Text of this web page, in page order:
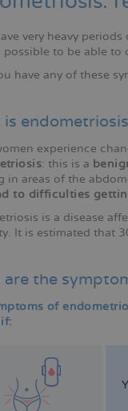
very heavy
possible to be able
have any of these
is endometriosis
experience
: this is a
in areas of the
to difficulties
is a disease
It is estimated that
are the
of